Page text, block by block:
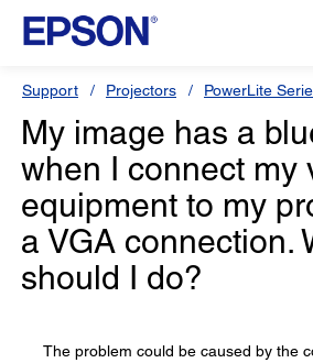
Support Projectors PowerLite
My image has a
when I connect my
equipment to my
a VGA connection.
should I do?
The problem could be caused by the